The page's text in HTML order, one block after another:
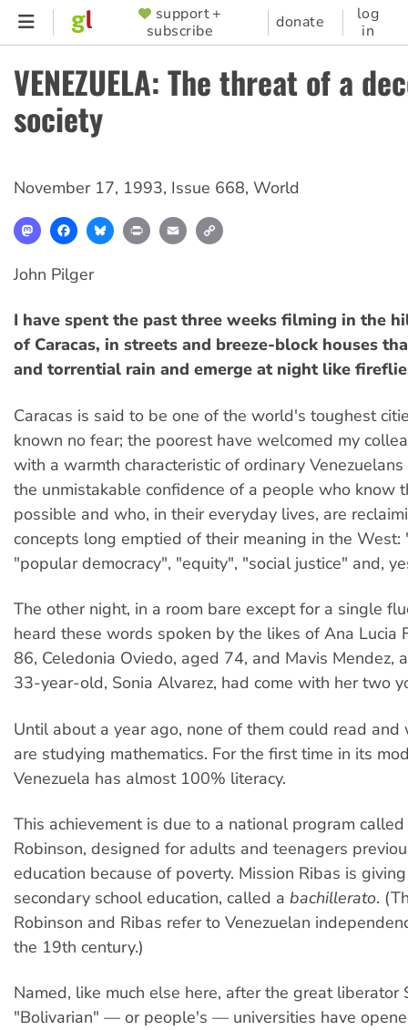
Skip
content
SUPPORTER
MENU
support +
subscribe
donate
log
in
VENEZUELA: The threat of a
society
November 17, 1993, Issue 668, World
MastodonFacebookBlueskyPrint Email
John Pilger
I have spent the past three weeks filming in the
of Caracas, in streets and breeze-block houses
and torrential rain and emerge at night like
Caracas is said to be one of the world's toughest
known no fear; the poorest have welcomed my
with a warmth characteristic of ordinary
the unmistakable confidence of a people who know
possible and who, in their everyday lives, are
concepts long emptied of their meaning in the West:
"popular democracy", "equity", "social justice" and,
The other night, in a room bare except for a single
heard these words spoken by the likes of Ana Lucia
86, Celedonia Oviedo, aged 74, and Mavis Mendez,
33-year-old, Sonia Alvarez, had come with her two
Until about a year ago, none of them could read
are studying mathematics. For the first time in its
Venezuela has almost 100% literacy.
This achievement is due to a national program
Robinson, designed for adults and teenagers
education because of poverty. Mission Ribas is
secondary school education, called a bachillerato.
Robinson and Ribas refer to Venezuelan
the 19th century.)
Named, like much else here, after the great liberator
"Bolivarian" — or people's — universities have